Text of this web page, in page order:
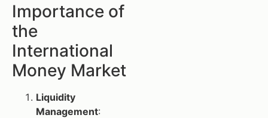
Importance of
the
International
Money Market
Liquidity
Management: